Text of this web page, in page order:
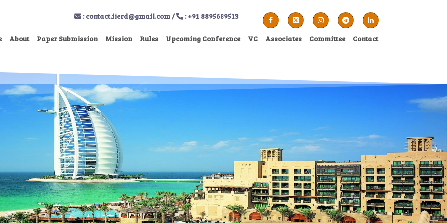
:contact.iierd@gmail.com/ : +91 8895689513
About Paper Submission Mission Rules Upcoming Conference VC Associates Committee Contact